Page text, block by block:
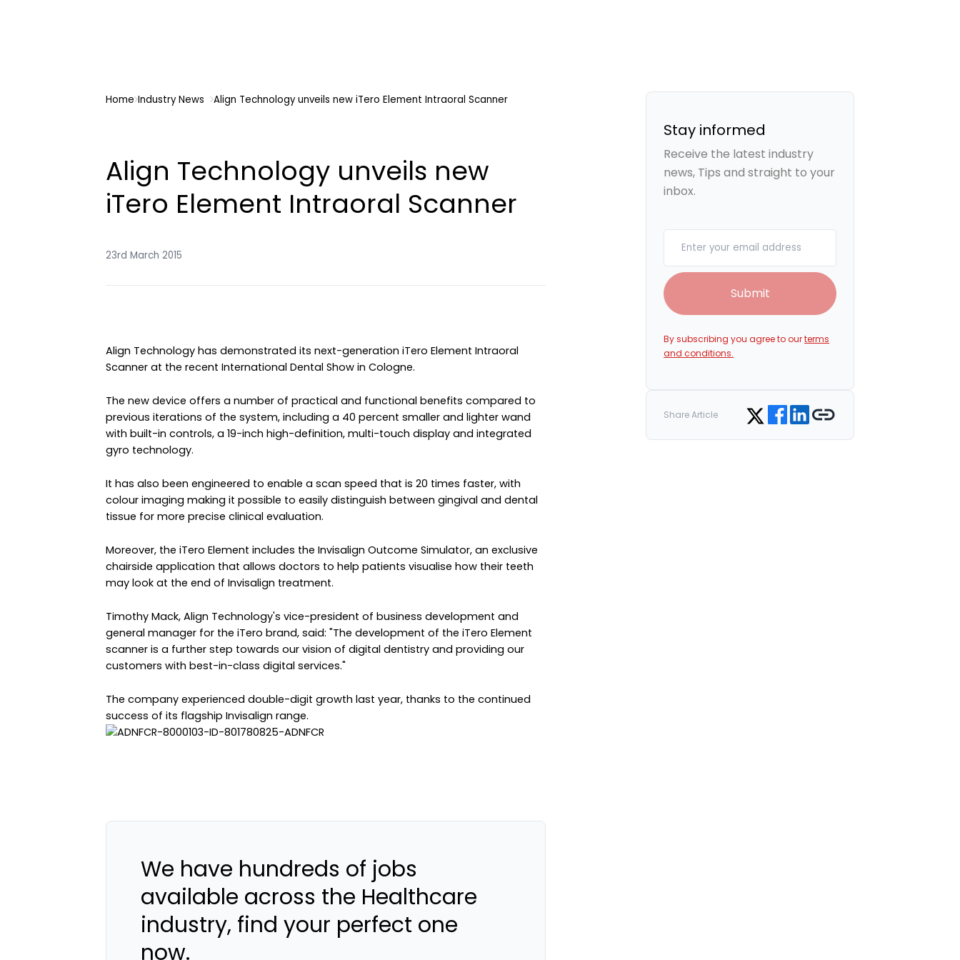
Home Industry News Align Technology unveils new iTero Element Intraoral Scanner
Align Technology unveils new
iTero Element Intraoral Scanner
23rd March 2015
Align Technology has demonstrated its next-generation iTero Element Intraoral
Scanner at the recent International Dental Show in Cologne.
The new device offers a number of practical and functional benefits compared to
previous iterations of the system, including a 40 percent smaller and lighter wand
with built-in controls, a 19-inch high-definition, multi-touch display and integrated
gyro technology.
It has also been engineered to enable a scan speed that is 20 times faster, with
colour imaging making it possible to easily distinguish between gingival and dental
tissue for more precise clinical evaluation.
Moreover, the iTero Element includes the Invisalign Outcome Simulator, an exclusive
chairside application that allows doctors to help patients visualise how their teeth
may look at the end of Invisalign treatment.
Timothy Mack, Align Technology's vice-president of business development and
general manager for the iTero brand, said: "The development of the iTero Element
scanner is a further step towards our vision of digital dentistry and providing our
customers with best-in-class digital services."
The company experienced double-digit growth last year, thanks to the continued
success of its flagship Invisalign range.
We have hundreds of jobs
available across the Healthcare
industry, find your perfect one
now.
Stay informed
Receive the latest industry
news, Tips and straight to your
inbox.
Submit
By subscribing you agree to ourterms
and conditions.
Share Article Share on Twitter
Share on Facebook
Share on LinkedIn
Copy link